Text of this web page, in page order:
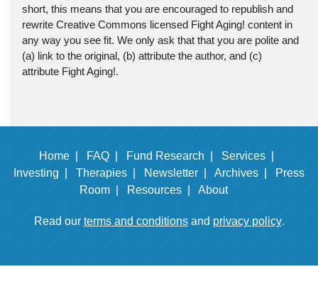
short, this means that you are encouraged to republish and
rewrite Creative Commons licensed Fight Aging! content in
any way you see fit. We only ask that that you are polite and
(a) link to the original, (b) attribute the author, and (c)
attribute Fight Aging!.
Home | FAQ | Fund Research |
Services |
Investing |
Therapies | Newsletter | Archives |
Press
Room |
Resources | About
Read our terms and conditionsand privacy policy.